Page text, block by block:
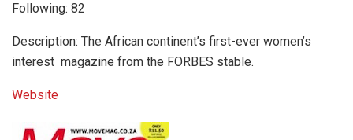
Following: 82
Description: The African continent’s first-ever women’s
interest magazine from the FORBES stable.
Website